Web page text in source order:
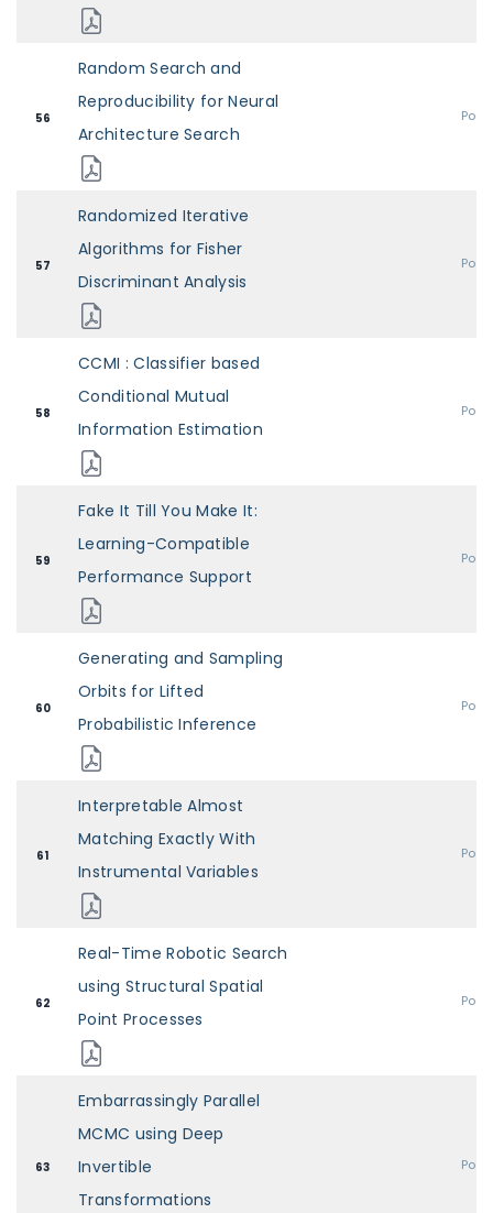
56
Random Search and
Reproducibility for Neural
Architecture Search
57
Randomized Iterative
Algorithms for Fisher
Discriminant Analysis
58
CCMI : Classifier based
Conditional Mutual
Information Estimation
59
Fake It Till You Make It:
Learning-Compatible
Performance Support
60
Generating and Sampling
Orbits for Lifted
Probabilistic Inference
61
Interpretable Almost
Matching Exactly With
Instrumental Variables
62
Real-Time Robotic Search
using Structural Spatial
Point Processes
63
Embarrassingly Parallel
MCMC using Deep
Invertible
Transformations